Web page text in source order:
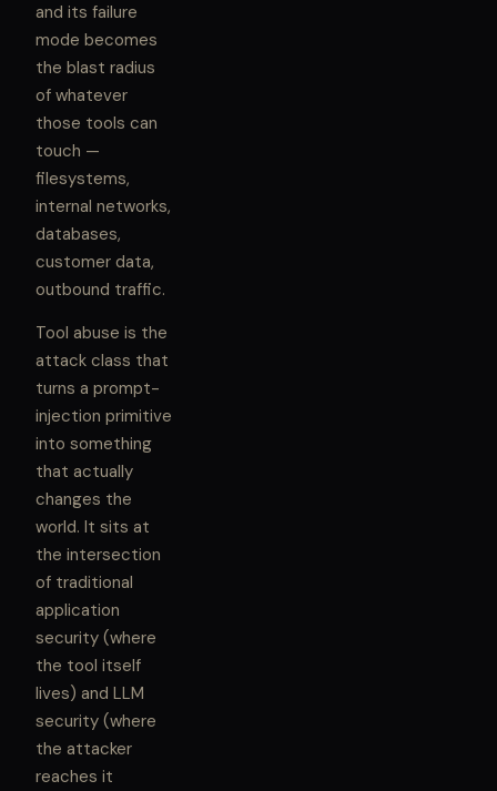
and its failure
mode becomes
the blast radius
of whatever
those tools can
touch —
filesystems,
internal networks,
databases,
customer data,
outbound traffic.
Tool abuse is the
attack class that
turns a prompt-
injection primitive
into something
that actually
changes the
world. It sits at
the intersection
of traditional
application
security (where
the tool itself
lives) and LLM
security (where
the attacker
reaches it